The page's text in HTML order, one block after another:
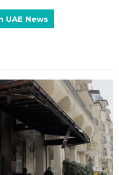
UAE News